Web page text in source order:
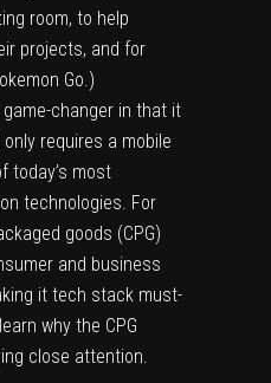
room, to help
projects, and for
Go.)
changer in that it
requires a mobile
today’s most
technologies. For
goods (CPG)
and business
it tech stack must-
why the CPG
close attention.